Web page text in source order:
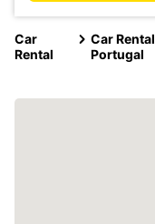
Car
Rental
Car Rental
Portugal